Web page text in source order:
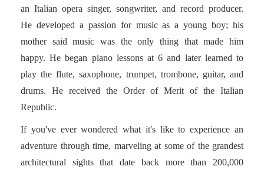
an Italian opera singer, songwriter, and record producer.
He developed a passion for music as a young boy; his
mother said music was the only thing that made him
happy. He began piano lessons at 6 and later learned to
play the flute, saxophone, trumpet, trombone, guitar, and
drums. He received the Order of Merit of the Italian
Republic.
If you've ever wondered what it's like to experience an
adventure through time, marveling at some of the grandest
architectural sights that date back more than 200,000